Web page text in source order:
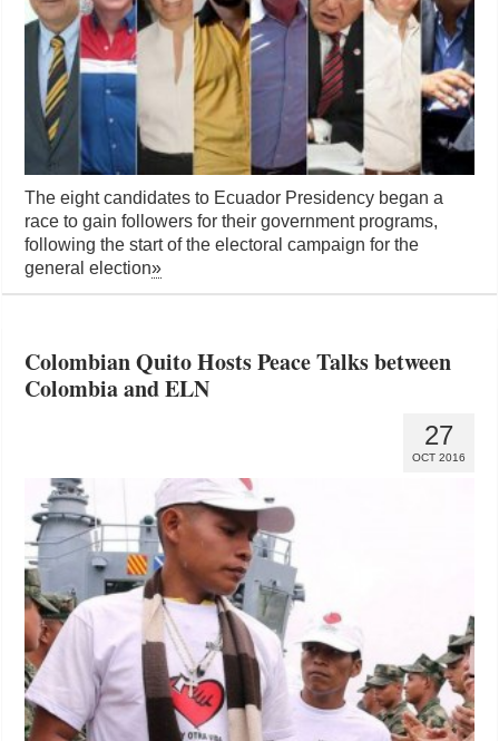
The eight candidates to Ecuador Presidency began a
race to gain followers for their government programs,
following the start of the electoral campaign for the
general election»
Colombian Quito Hosts Peace Talks between
Colombia and ELN
27
OCT 2016